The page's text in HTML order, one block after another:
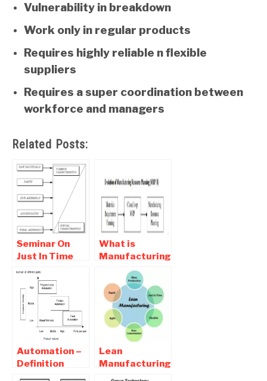
Vulnerability in breakdown
Work only in regular products
Requires highly reliable n flexible
suppliers
Requires a super coordination between
workforce and managers
Related Posts:
Seminar On
Just In Time
Manufacturing
( JIT ) Full
Report
Download
What is
Manufacturing
Resource
Planning –
MRP II
Automation –
Definition
,Types
Lean
Manufacturing
Definition-